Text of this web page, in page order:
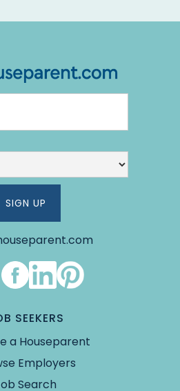
(https://www.instagram.com/
Link #5 (https://
Link #6 (https://
Link #7 (https://pin.it/
SEEKERS
a Houseparent
Employers
Search